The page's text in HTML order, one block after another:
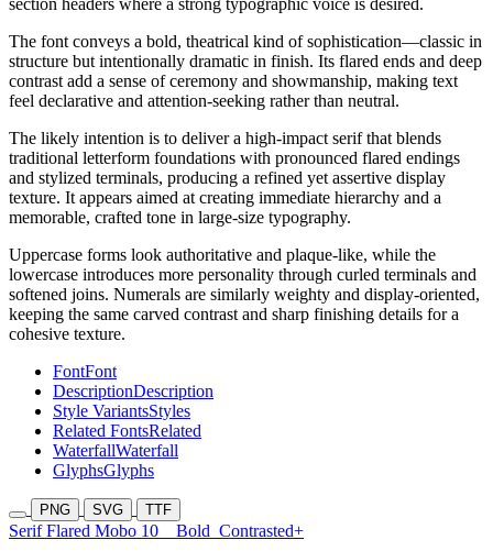
section headers where a strong typographic voice is desired.
The font conveys a bold, theatrical kind of sophistication—classic in
structure but intentionally dramatic in finish. Its flared ends and deep
contrast add a sense of ceremony and showmanship, making text
feel declarative and attention-seeking rather than neutral.
The likely intention is to deliver a high-impact serif that blends
traditional letterform foundations with pronounced flared endings
and stylized terminals, producing a refined yet assertive display
texture. It appears aimed at creating immediate hierarchy and a
memorable, crafted tone in large-size typography.
Uppercase forms look authoritative and plaque-like, while the
lowercase introduces more personality through curled terminals and
softened joins. Numerals are similarly weighty and display-oriented,
keeping the same carved contrast and sharp finishing details for a
cohesive texture.
FontFont
DescriptionDescription
Style VariantsStyles
Related FontsRelated
WaterfallWaterfall
GlyphsGlyphs
PNG SVG TTF
Serif Flared Mobo 10 Bold Contrasted+